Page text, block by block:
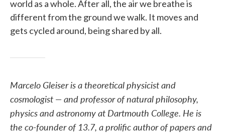
world as a whole. After all, the air we breathe is
different from the ground we walk. It moves and
gets cycled around, being shared by all.
Marcelo Gleiser is a theoretical physicist and
cosmologist — and professor of natural philosophy,
physics and astronomy at Dartmouth College. He is
the co-founder of 13.7, a prolific author of papers and